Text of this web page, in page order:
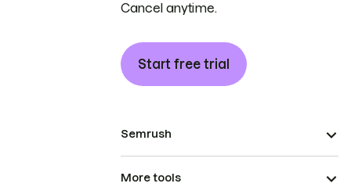
Cancel anytime.
Start free trial
Semrush
More tools